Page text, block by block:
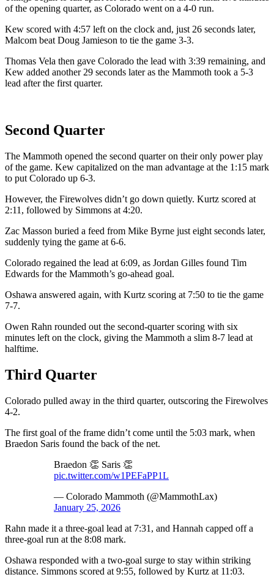
of the opening quarter, as Colorado went on a 4-0 run.
Kew scored with 4:57 left on the clock and, just 26 seconds later,
Malcom beat Doug Jamieson to tie the game 3-3.
Thomas Vela then gave Colorado the lead with 3:39 remaining, and
Kew added another 29 seconds later as the Mammoth took a 5-3
lead after the first quarter.
Second Quarter
The Mammoth opened the second quarter on their only power play
of the game. Kew capitalized on the man advantage at the 1:15 mark
to put Colorado up 6-3.
However, the Firewolves didn’t go down quietly. Kurtz scored at
2:11, followed by Simmons at 4:20.
Zac Masson buried a feed from Mike Byrne just eight seconds later,
suddenly tying the game at 6-6.
Colorado regained the lead at 6:09, as Jordan Gilles found Tim
Edwards for the Mammoth’s go-ahead goal.
Oshawa answered again, with Kurtz scoring at 7:50 to tie the game
7-7.
Owen Rahn rounded out the second-quarter scoring with six
minutes left on the clock, giving the Mammoth a slim 8-7 lead at
halftime.
Third Quarter
Colorado pulled away in the third quarter, outscoring the Firewolves
4-2.
The first goal of the frame didn’t come until the 5:03 mark, when
Braedon Saris found the back of the net.
Braedon 👏 Saris 👏
pic.twitter.com/w1PEFaPP1L
— Colorado Mammoth (@MammothLax)
January 25, 2026
Rahn made it a three-goal lead at 7:31, and Hannah capped off a
three-goal run at the 8:08 mark.
Oshawa responded with a two-goal surge to stay within striking
distance. Simmons scored at 9:55, followed by Kurtz at 11:03.